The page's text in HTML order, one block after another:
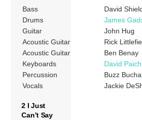
Bass
David
Drums
James
Guitar
John Hug
Acoustic Guitar
Rick
Acoustic Guitar
Ben Benay
Keyboards
David Paich
Percussion
Buzz
Vocals
Jackie
2 I Just
Can’t Say